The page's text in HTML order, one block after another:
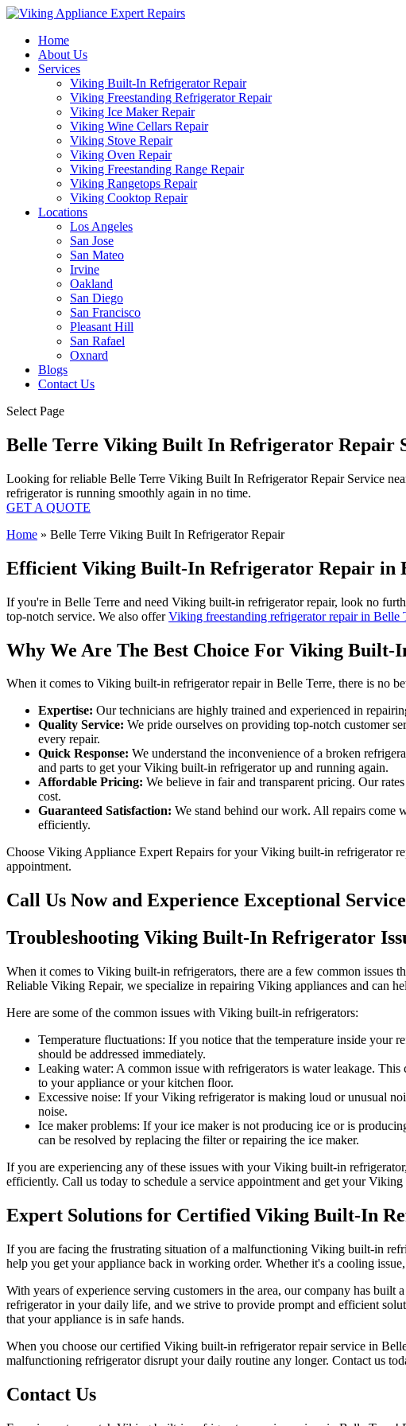
Home
About Us
Services
Viking Built-In Refrigerator Repair
Viking Freestanding Refrigerator Repair
Viking Ice Maker Repair
Viking Wine Cellars Repair
Viking Stove Repair
Viking Oven Repair
Viking Freestanding Range Repair
Viking Rangetops Repair
Viking Cooktop Repair
Locations
Los Angeles
San Jose
San Mateo
Irvine
Oakland
San Diego
San Francisco
Pleasant Hill
San Rafael
Oxnard
Blogs
Contact Us
Select Page
Belle Terre Viking Built In Refrigerator Repair
Looking for reliable Belle Terre Viking Built In Refrigerator Repair Service
refrigerator is running smoothly again in no time.
GET A QUOTE
Home » Belle Terre Viking Built In Refrigerator Repair
Efficient Viking Built-In Refrigerator Repair in
If you're in Belle Terre and need Viking built-in refrigerator repair, look no
top-notch service. We also offerViking freestanding refrigerator repair in Belle
Why We Are The Best Choice For Viking
When it comes to Viking built-in refrigerator repair in Belle Terre, there is no
Expertise: Our technicians are highly trained and experienced in
Quality Service: We pride ourselves on providing top-notch customer
every repair.
Quick Response: We understand the inconvenience of a broken
and parts to get your Viking built-in refrigerator up and running again.
Affordable Pricing: We believe in fair and transparent pricing. Our
cost.
Guaranteed Satisfaction: We stand behind our work. All repairs come
efficiently.
Choose Viking Appliance Expert Repairs for your Viking built-in refrigerator
appointment.
Call Us Now and Experience Exceptional
Troubleshooting Viking Built-In Refrigerator
When it comes to Viking built-in refrigerators, there are a few common issues
Reliable Viking Repair, we specialize in repairing Viking appliances and can
Here are some of the common issues with Viking built-in refrigerators:
Temperature fluctuations: If you notice that the temperature inside your
should be addressed immediately.
Leaking water: A common issue with refrigerators is water leakage.
to your appliance or your kitchen floor.
Excessive noise: If your Viking refrigerator is making loud or unusual
noise.
Ice maker problems: If your ice maker is not producing ice or is
can be resolved by replacing the filter or repairing the ice maker.
If you are experiencing any of these issues with your Viking built-in
efficiently. Call us today to schedule a service appointment and get your
Expert Solutions for Certified Viking Built-In
If you are facing the frustrating situation of a malfunctioning Viking built-in
help you get your appliance back in working order. Whether it's a cooling
With years of experience serving customers in the area, our company has
refrigerator in your daily life, and we strive to provide prompt and efficient
that your appliance is in safe hands.
When you choose our certified Viking built-in refrigerator repair service in
malfunctioning refrigerator disrupt your daily routine any longer. Contact us
Contact Us